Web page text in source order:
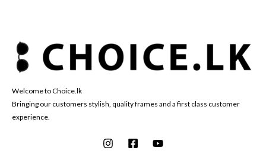
Welcome to Choice.lk
Bringing our customers stylish, quality frames and a first class customer
experience.